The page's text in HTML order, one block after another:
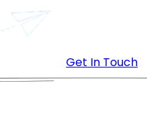
Get In Touch